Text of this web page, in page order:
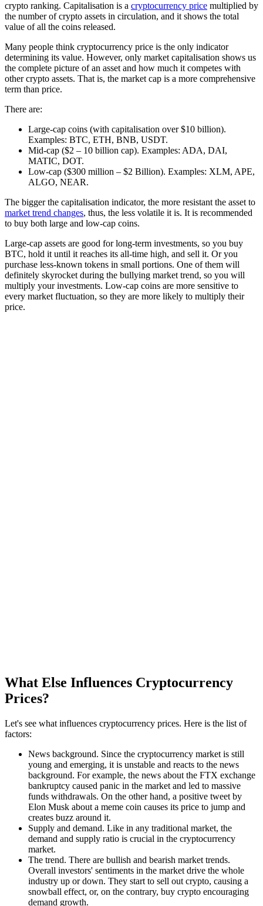
crypto ranking. Capitalisation is a cryptocurrency price multiplied by
the number of crypto assets in circulation, and it shows the total
value of all the coins released.
Many people think cryptocurrency price is the only indicator
determining its value. However, only market capitalisation shows us
the complete picture of an asset and how much it competes with
other crypto assets. That is, the market cap is a more comprehensive
term than price.
There are:
Large-cap coins (with capitalisation over $10 billion).
Examples: BTC, ETH, BNB, USDT.
Mid-cap ($2 – 10 billion cap). Examples: ADA, DAI,
MATIC, DOT.
Low-cap ($300 million – $2 Billion). Examples: XLM, APE,
ALGO, NEAR.
The bigger the capitalisation indicator, the more resistant the asset to
market trend changes, thus, the less volatile it is. It is recommended
to buy both large and low-cap coins.
Large-cap assets are good for long-term investments, so you buy
BTC, hold it until it reaches its all-time high, and sell it. Or you
purchase less-known tokens in small portions. One of them will
definitely skyrocket during the bullying market trend, so you will
multiply your investments. Low-cap coins are more sensitive to
every market fluctuation, so they are more likely to multiply their
price.
What Else Influences Cryptocurrency
Prices?
Let's see what influences cryptocurrency prices. Here is the list of
factors:
News background. Since the cryptocurrency market is still
young and emerging, it is unstable and reacts to the news
background. For example, the news about the FTX exchange
bankruptcy caused panic in the market and led to massive
funds withdrawals. On the other hand, a positive tweet by
Elon Musk about a meme coin causes its price to jump and
creates buzz around it.
Supply and demand. Like in any traditional market, the
demand and supply ratio is crucial in the cryptocurrency
market.
The trend. There are bullish and bearish market trends.
Overall investors' sentiments in the market drive the whole
industry up or down. They start to sell out crypto, causing a
snowball effect, or, on the contrary, buy crypto encouraging
demand growth.